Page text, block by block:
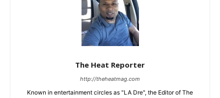
The Heat Reporter
http://theheatmag.com
Known in entertainment circles as "LA Dre", the Editor of The